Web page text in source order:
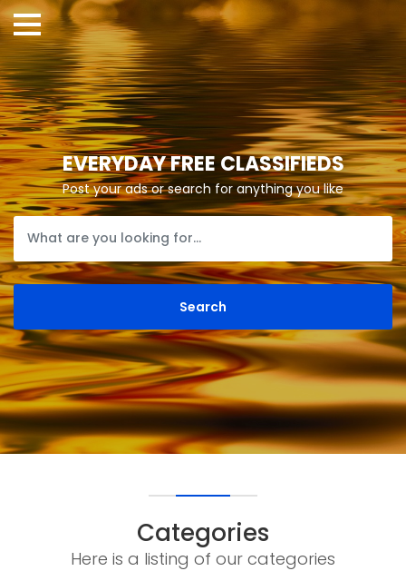
EVERYDAY FREE CLASSIFIEDS
Post your ads or search for anything you like
Categories
Here is a listing of our categories